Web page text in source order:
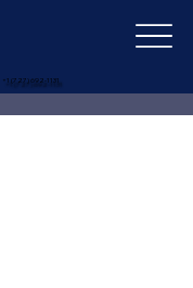
+1 (727) 692-1131